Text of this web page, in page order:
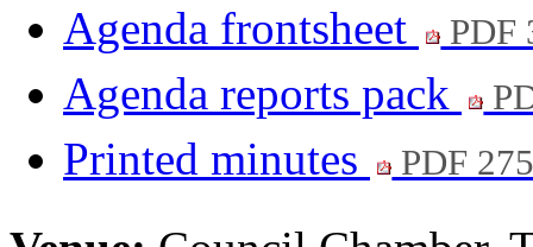
Agenda frontsheet
PDF
Agenda reports pack
Printed minutes PDF